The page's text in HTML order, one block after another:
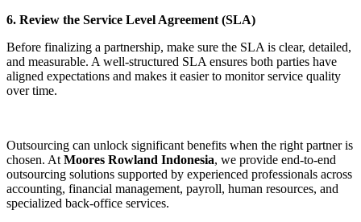
6. Review the Service Level Agreement (SLA)
Before finalizing a partnership, make sure the SLA is clear, detailed,
and measurable. A well-structured SLA ensures both parties have
aligned expectations and makes it easier to monitor service quality
over time.
Outsourcing can unlock significant benefits when the right partner is
chosen. At Moores Rowland Indonesia, we provide end-to-end
outsourcing solutions supported by experienced professionals across
accounting, financial management, payroll, human resources, and
specialized back-office services.